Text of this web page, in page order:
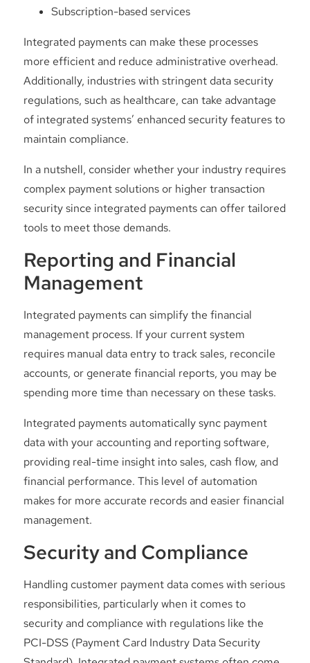
Subscription-based services
Integrated payments can make these processes
more efficient and reduce administrative overhead.
Additionally, industries with stringent data security
regulations, such as healthcare, can take advantage
of integrated systems’ enhanced security features to
maintain compliance.
In a nutshell, consider whether your industry requires
complex payment solutions or higher transaction
security since integrated payments can offer tailored
tools to meet those demands.
Reporting and Financial
Management
Integrated payments can simplify the financial
management process. If your current system
requires manual data entry to track sales, reconcile
accounts, or generate financial reports, you may be
spending more time than necessary on these tasks.
Integrated payments automatically sync payment
data with your accounting and reporting software,
providing real-time insight into sales, cash flow, and
financial performance. This level of automation
makes for more accurate records and easier financial
management.
Security and Compliance
Handling customer payment data comes with serious
responsibilities, particularly when it comes to
security and compliance with regulations like the
PCI-DSS (Payment Card Industry Data Security